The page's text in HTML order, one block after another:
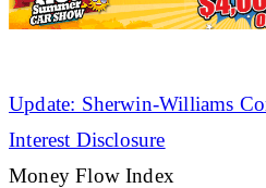
Update: Sherwin-Williams
Interest Disclosure
Money Flow Index